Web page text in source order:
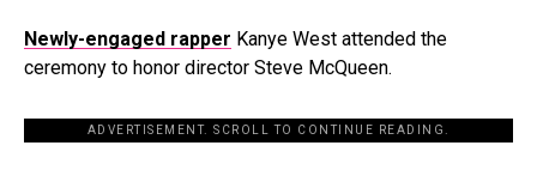
Newly-engaged rapper Kanye West attended the
ceremony to honor director Steve McQueen.
ADVERTISEMENT. SCROLL TO CONTINUE READING.